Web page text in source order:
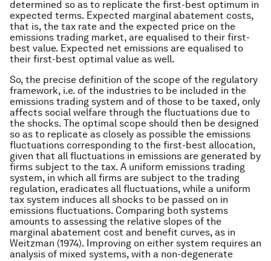
determined so as to replicate the first-best optimum in
expected terms. Expected marginal abatement costs,
that is, the tax rate and the expected price on the
emissions trading market, are equalised to their first-
best value. Expected net emissions are equalised to
their first-best optimal value as well.
So, the precise definition of the scope of the regulatory
framework, i.e. of the industries to be included in the
emissions trading system and of those to be taxed, only
affects social welfare through the fluctuations due to
the shocks. The optimal scope should then be designed
so as to replicate as closely as possible the emissions
fluctuations corresponding to the first-best allocation,
given that all fluctuations in emissions are generated by
firms subject to the tax. A uniform emissions trading
system, in which all firms are subject to the trading
regulation, eradicates all fluctuations, while a uniform
tax system induces all shocks to be passed on in
emissions fluctuations. Comparing both systems
amounts to assessing the relative slopes of the
marginal abatement cost and benefit curves, as in
Weitzman (1974). Improving on either system requires an
analysis of mixed systems, with a non-degenerate